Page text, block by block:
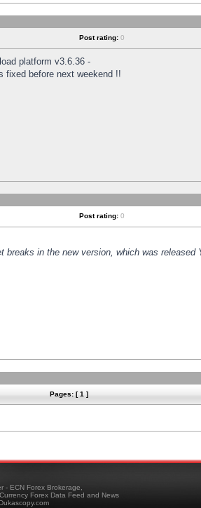
Post rating: 0
platform v3.6.36 -
fixed before next weekend !!
Post rating: 0
in the new version, which was released
Pages: [ 1 ]
- ECN Forex Brokerage,
Forex Data Feed and News